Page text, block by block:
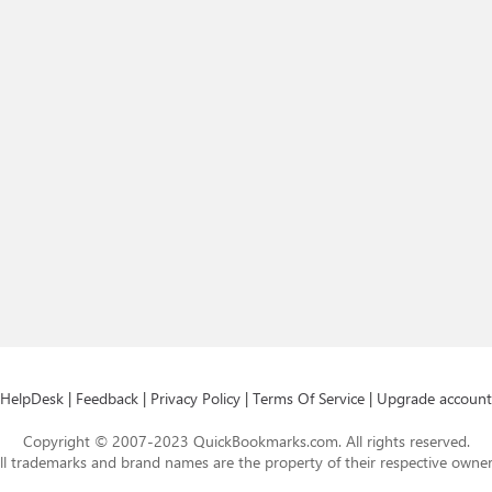
HelpDesk | Feedback | Privacy Policy | Terms Of Service | Upgrade account
Copyright © 2007-2023 QuickBookmarks.com. All rights reserved.
trademarks and brand names are the property of their respective